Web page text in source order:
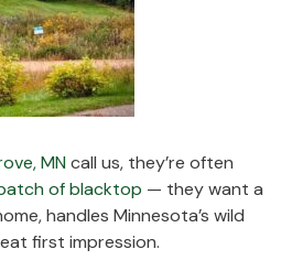
MN call us, they’re often
of blacktop — they want a
handles Minnesota’s wild
first impression.